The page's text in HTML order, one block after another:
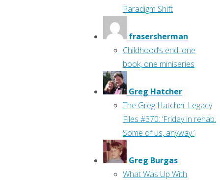
Paradigm Shift
frasersherman
Childhood’s end: one
book, one miniseries
Greg Hatcher
The Greg Hatcher Legacy
Files #370: ‘Friday in rehab.
Some of us, anyway.’
Greg Burgas
What Was Up With